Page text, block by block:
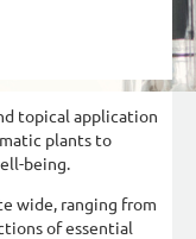
topical application
plants to
being.
wide, ranging from
of essential